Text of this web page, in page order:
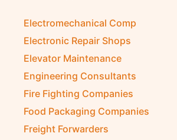
Electromechanical Comp
Electronic Repair Shops
Elevator Maintenance
Engineering Consultants
Fire Fighting Companies
Food Packaging Companies
Freight Forwarders